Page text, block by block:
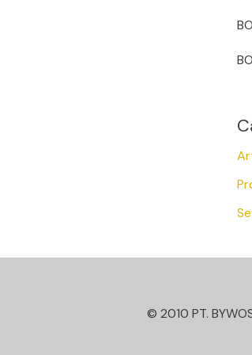
© 2010 PT.